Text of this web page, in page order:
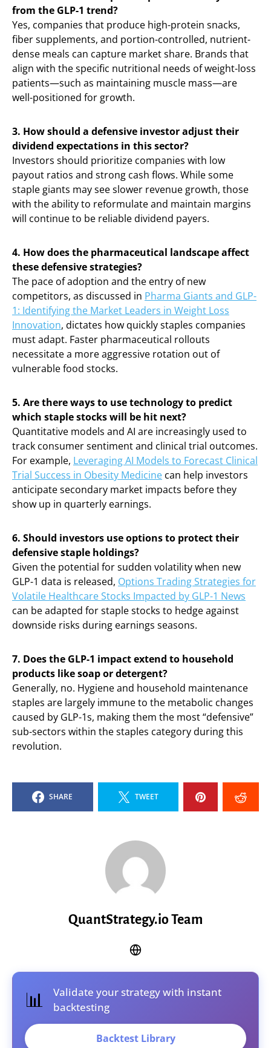
from the GLP-1 trend?
Yes, companies that produce high-protein snacks,
fiber supplements, and portion-controlled, nutrient-
dense meals can capture market share. Brands that
align with the specific nutritional needs of weight-loss
patients—such as maintaining muscle mass—are
well-positioned for growth.
3. How should a defensive investor adjust their
dividend expectations in this sector?
Investors should prioritize companies with low
payout ratios and strong cash flows. While some
staple giants may see slower revenue growth, those
with the ability to reformulate and maintain margins
will continue to be reliable dividend payers.
4. How does the pharmaceutical landscape affect
these defensive strategies?
The pace of adoption and the entry of new
competitors, as discussed in Pharma Giants and GLP-
1: Identifying the Market Leaders in Weight Loss
Innovation, dictates how quickly staples companies
must adapt. Faster pharmaceutical rollouts
necessitate a more aggressive rotation out of
vulnerable food stocks.
5. Are there ways to use technology to predict
which staple stocks will be hit next?
Quantitative models and AI are increasingly used to
track consumer sentiment and clinical trial outcomes.
For example, Leveraging AI Models to Forecast Clinical
Trial Success in Obesity Medicine can help investors
anticipate secondary market impacts before they
show up in quarterly earnings.
6. Should investors use options to protect their
defensive staple holdings?
Given the potential for sudden volatility when new
GLP-1 data is released, Options Trading Strategies for
Volatile Healthcare Stocks Impacted by GLP-1 News
can be adapted for staple stocks to hedge against
downside risks during earnings seasons.
7. Does the GLP-1 impact extend to household
products like soap or detergent?
Generally, no. Hygiene and household maintenance
staples are largely immune to the metabolic changes
caused by GLP-1s, making them the most “defensive”
sub-sectors within the staples category during this
revolution.
SHARE TWEET
QuantStrategy.io Team
📊
Validate your strategy with instant
backtesting
Backtest Library